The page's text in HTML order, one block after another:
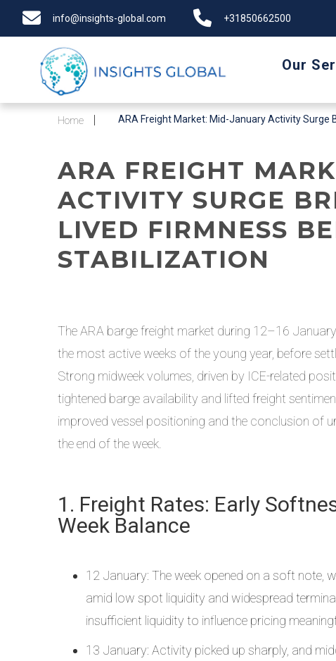
info@insights-global.com +31850662500
Our
Home ARA Freight Market: Mid-January Activity Surge
ARA FREIGHT
ACTIVITY SURGE
LIVED FIRMNESS
STABILIZATION
The ARA barge freight market during 12–16
the most active weeks of the young year, before
Strong midweek volumes, driven by ICE-related
tightened barge availability and lifted freight
improved vessel positioning and the conclusion of
the end of the week.
1. Freight Rates: Early
Week Balance
12 January: The week opened on a soft note,
amid low spot liquidity and widespread
insufficient liquidity to influence pricing
13 January: Activity picked up sharply, and